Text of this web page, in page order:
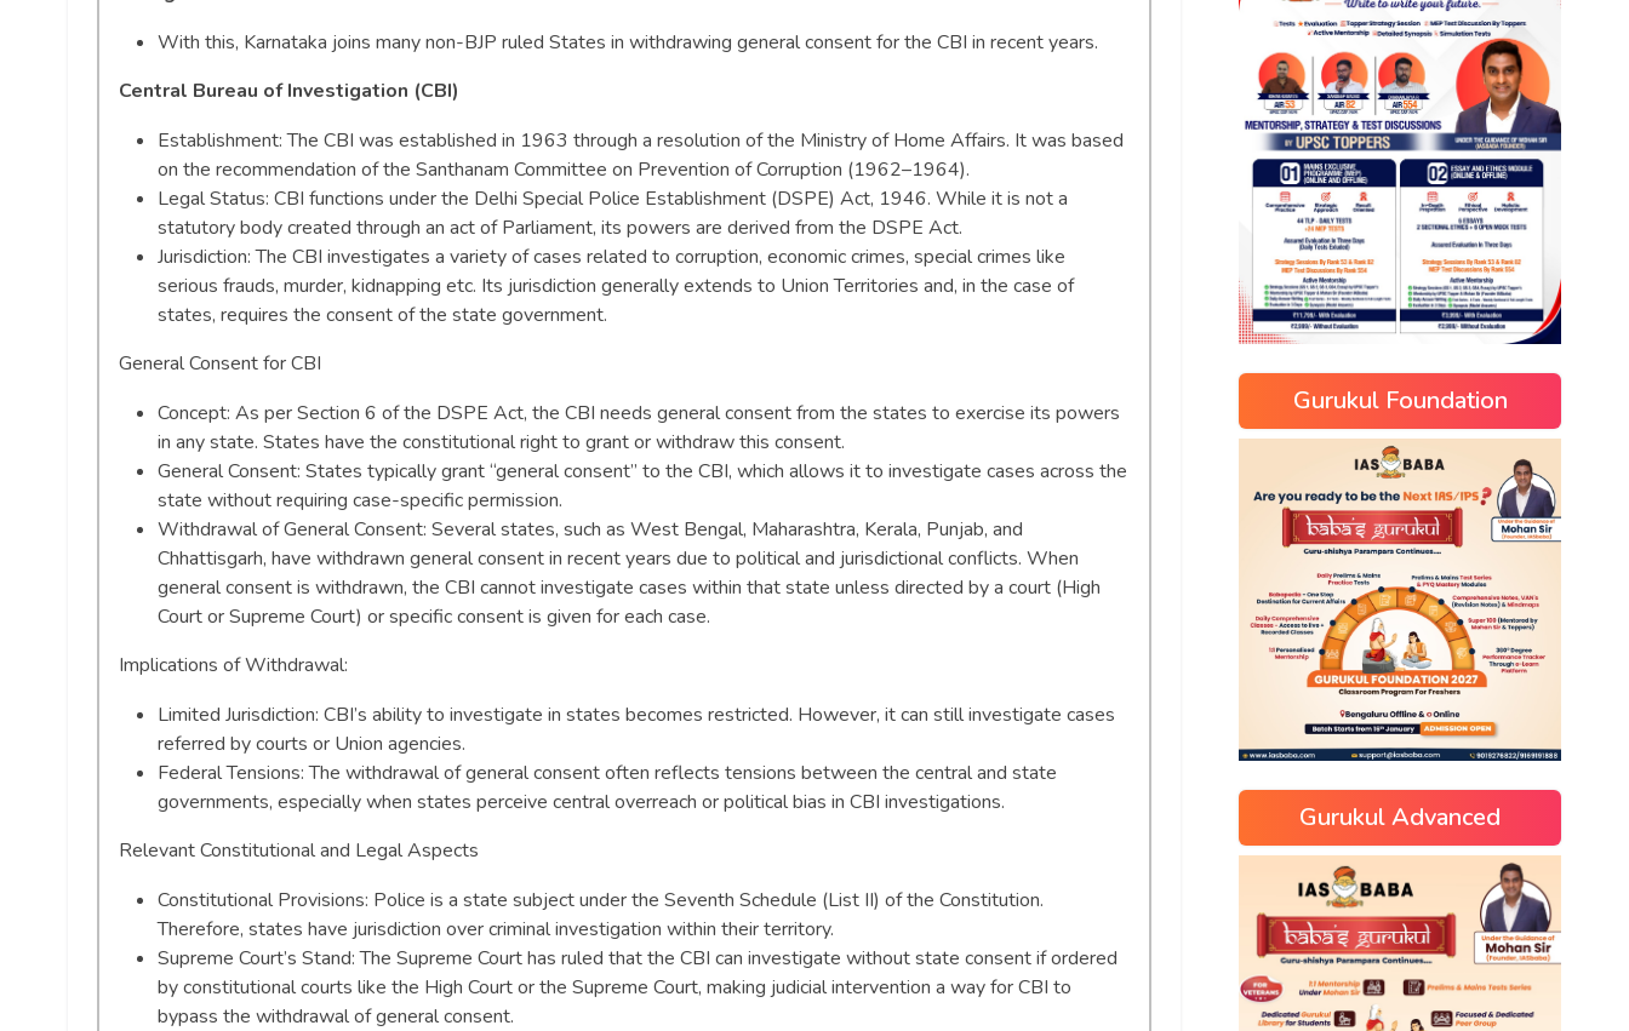
With this, Karnataka joins many non-BJP ruled States in withdrawing general consent for the CBI in recent years.
Central Bureau of Investigation (CBI)
Establishment: The CBI was established in 1963 through a resolution of the Ministry of Home Affairs. It was based
on the recommendation of the Santhanam Committee on Prevention of Corruption (1962–1964).
Legal Status: CBI functions under the Delhi Special Police Establishment (DSPE) Act, 1946. While it is not a
statutory body created through an act of Parliament, its powers are derived from the DSPE Act.
Jurisdiction: The CBI investigates a variety of cases related to corruption, economic crimes, special crimes like
serious frauds, murder, kidnapping etc. Its jurisdiction generally extends to Union Territories and, in the case of
states, requires the consent of the state government.
General Consent for CBI
Concept: As per Section 6 of the DSPE Act, the CBI needs general consent from the states to exercise its powers
in any state. States have the constitutional right to grant or withdraw this consent.
General Consent: States typically grant “general consent” to the CBI, which allows it to investigate cases across the
state without requiring case-specific permission.
Withdrawal of General Consent: Several states, such as West Bengal, Maharashtra, Kerala, Punjab, and
Chhattisgarh, have withdrawn general consent in recent years due to political and jurisdictional conflicts. When
general consent is withdrawn, the CBI cannot investigate cases within that state unless directed by a court (High
Court or Supreme Court) or specific consent is given for each case.
Implications of Withdrawal:
Limited Jurisdiction: CBI’s ability to investigate in states becomes restricted. However, it can still investigate cases
referred by courts or Union agencies.
Federal Tensions: The withdrawal of general consent often reflects tensions between the central and state
governments, especially when states perceive central overreach or political bias in CBI investigations.
Relevant Constitutional and Legal Aspects
Constitutional Provisions: Police is a state subject under the Seventh Schedule (List II) of the Constitution.
Therefore, states have jurisdiction over criminal investigation within their territory.
Supreme Court’s Stand: The Supreme Court has ruled that the CBI can investigate without state consent if ordered
by constitutional courts like the High Court or the Supreme Court, making judicial intervention a way for CBI to
bypass the withdrawal of general consent.
Gurukul Foundation
Gurukul Advanced